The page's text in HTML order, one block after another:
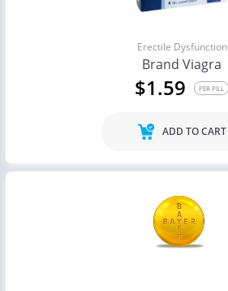
Erectile Dysfunction
Brand Viagra
$1.59 PER PILL
ADD TO CART